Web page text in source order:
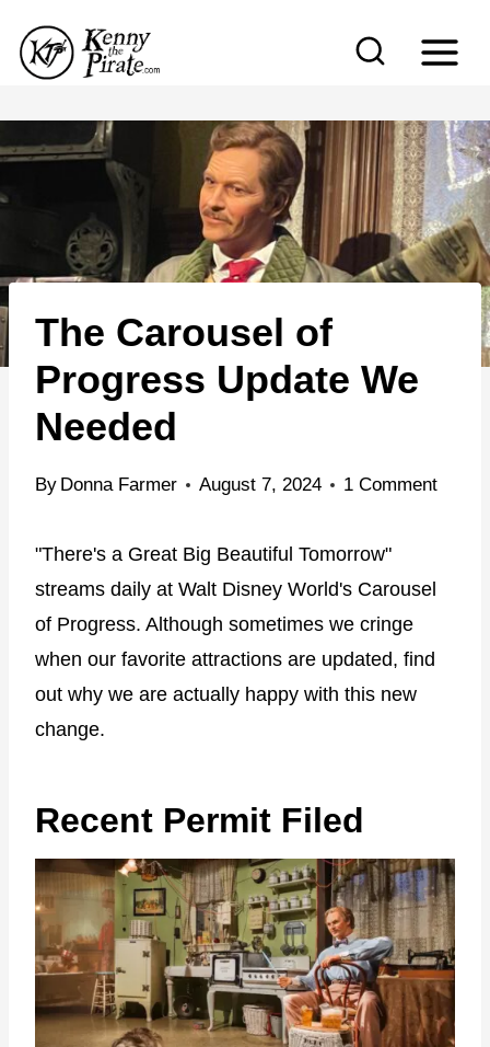
p
t
o
e
The Carousel of
Progress Update We
Needed
By Donna Farmer August 7, 2024 1 Comment
"There's a Great Big Beautiful Tomorrow"
streams daily at Walt Disney World's Carousel
of Progress. Although sometimes we cringe
when our favorite attractions are updated, find
out why we are actually happy with this new
change.
Recent Permit Filed